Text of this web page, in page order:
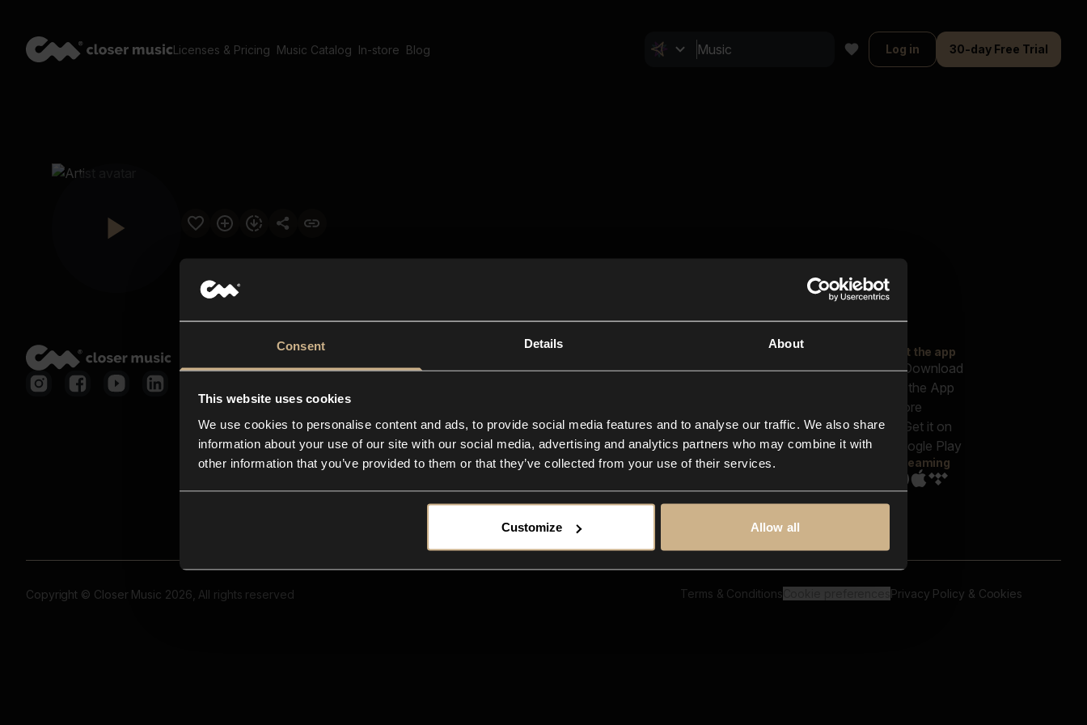
Consent Details About
This website uses cookies
We use cookies to personalise content and ads, to provide social media features and to analyse our traffic. We also share
information about your use of our site with our social media, advertising and analytics partners who may combine it with
other information that you’ve provided to them or that they’ve collected from your use of their services.
Customize Allow all
Licenses & Pricing Music Catalog In-store Blog Log in 30-day Free Trial
Closer Music
In-store
Contact us
FAQ
Explore
Reels & Shorts
Playlists
Get the app
Streaming
Copyright © Closer Music 2026, All rights reserved Terms & Conditions Privacy Policy & Cookies